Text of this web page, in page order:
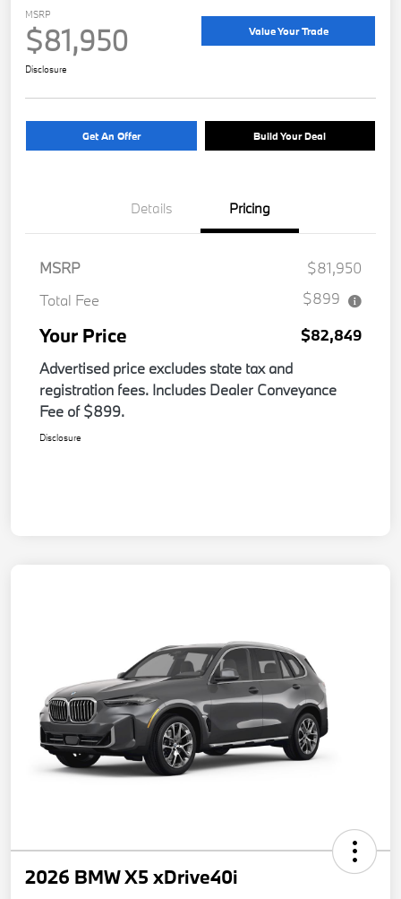
MSRP
$81,950 Value Your Trade
Disclosure
Get An Offer Build Your Deal
Details Pricing
MSRP
$81,950
Total Fee
$899
Your Price
$82,849
Advertised price excludes state tax and
registration fees. Includes Dealer Conveyance
Fee of $899.
Disclosure
2026 BMW X5 xDrive40i